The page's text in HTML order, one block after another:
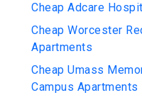
Cheap Adcare
Cheap Worcester
Apartments
Cheap Umass
Campus Apartments